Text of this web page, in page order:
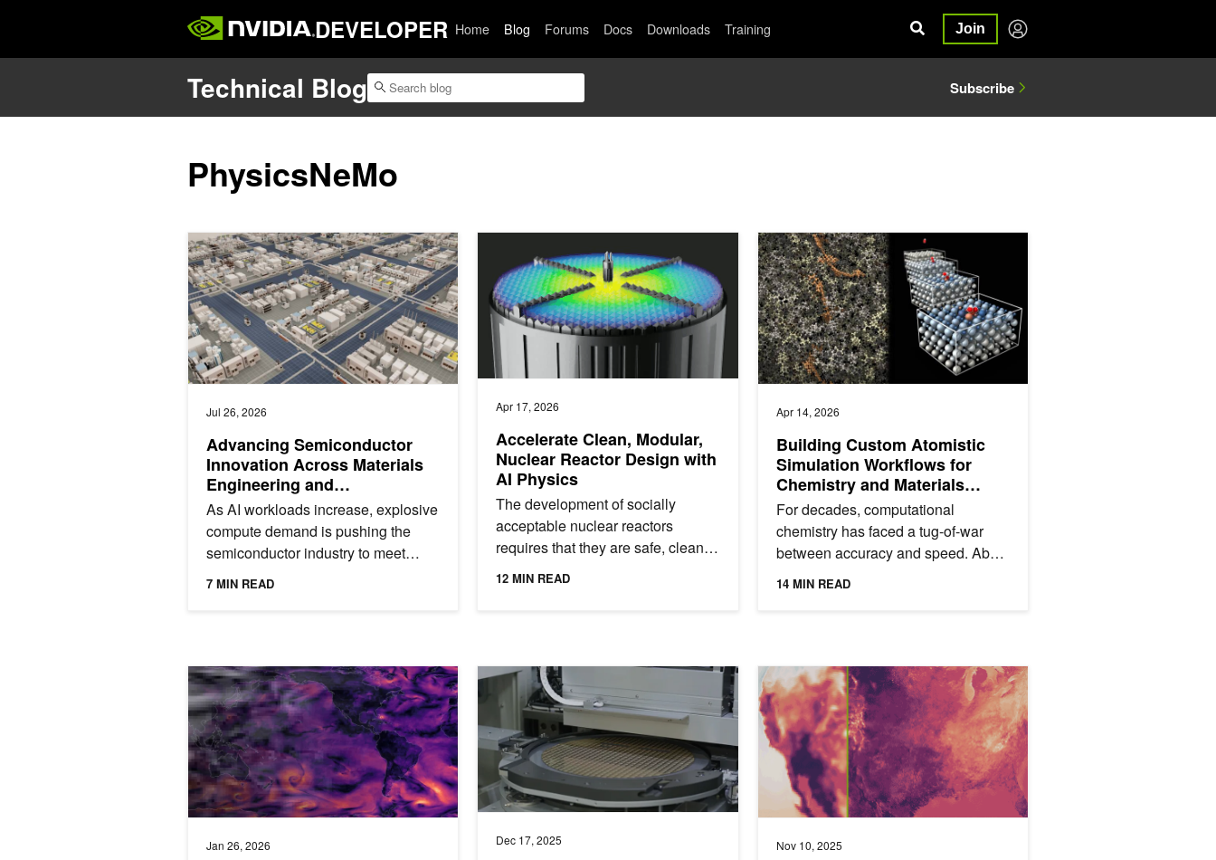
DEVELOPER Home Blog Forums Docs Downloads Training Join
Technical Blog Subscribe
PhysicsNeMo
Jul 26, 2026
Advancing Semiconductor
Innovation Across Materials
Engineering and
Manufacturing
As AI workloads increase, explosive
compute demand is pushing the
semiconductor industry to meet
unprecedented performance targets.
7 MIN READ
Advancing Semiconductor Innovation Across Materials Engineering and Manufacturing
Apr 17, 2026
Accelerate Clean, Modular,
Nuclear Reactor Design with
AI Physics
The development of socially
acceptable nuclear reactors
requires that they are safe, clean,
efficient, economical, and
12 MIN READ
Accelerate Clean, Modular, Nuclear Reactor Design with AI Physics
Apr 14, 2026
Building Custom Atomistic
Simulation Workflows for
Chemistry and Materials
Science with NVIDIA
ALCHEMI Toolkit
For decades, computational
chemistry has faced a tug-of-war
between accuracy and speed. Ab
initio methods like density functional
14 MIN READ
Building Custom Atomistic Simulation Workflows for Chemistry and
Jan 26, 2026
How to Unlock Local Detail in Coarse Climate Projections with NVIDIA Earth-2
Dec 17, 2025
Using AI Physics for Technology Computer-Aided Design Simulations
Nov 10, 2025
Gen AI Super-Resolution Accelerates Weather Prediction with Scalable,